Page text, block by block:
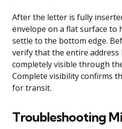
After the letter is fully
envelope on a flat surface to
settle to the bottom edge.
verify that the entire address
completely visible through
Complete visibility confirms
for transit.
Troubleshooting